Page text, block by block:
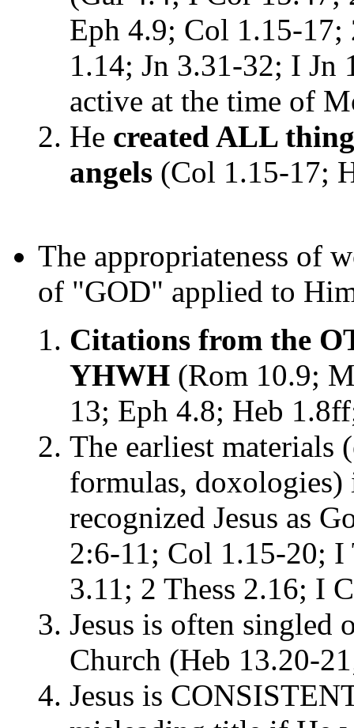
Eph 4.9; Col 1.15-17;
1.14; Jn 3.31-32; I Jn
active at the time of
He created ALL
angels (Col 1.15-17;
The appropriateness of
of "GOD" applied to
Citations from the
YHWH (Rom 10.9;
13; Eph 4.8; Heb
The earliest materials
formulas, doxologies)
recognized Jesus as
2:6-11; Col 1.15-20;
3.11; 2 Thess 2.16; I
Jesus is often
Church (Heb 13.20-
Jesus is